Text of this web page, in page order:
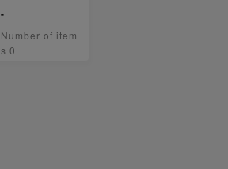
-
Number of item
s 0